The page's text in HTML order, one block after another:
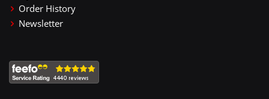
Order History
Newsletter